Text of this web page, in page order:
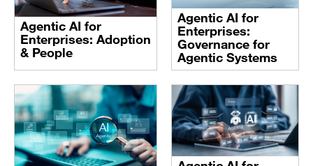
Agentic AI for
Enterprises: Adoption
& People
Agentic AI for
Enterprises:
Governance for
Agentic Systems